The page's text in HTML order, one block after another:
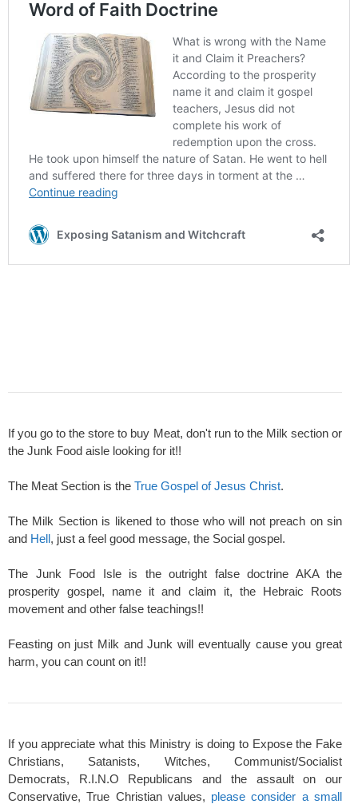
If you go to the store to buy Meat, don't run to the Milk section or
the Junk Food aisle looking for it!!
The Meat Section is the True Gospel of Jesus Christ.
The Milk Section is likened to those who will not preach on sin
and Hell, just a feel good message, the Social gospel.
The Junk Food Isle is the outright false doctrine AKA the
prosperity gospel, name it and claim it, the Hebraic Roots
movement and other false teachings!!
Feasting on just Milk and Junk will eventually cause you great
harm, you can count on it!!
If you appreciate what this Ministry is doing to Expose the Fake
Christians, Satanists, Witches, Communist/Socialist
Democrats, R.I.N.O Republicans and the assault on our
Conservative, True Christian values, please consider a small